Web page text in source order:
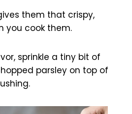
them that crispy,
you cook them.
sprinkle a tiny bit of
parsley on top of